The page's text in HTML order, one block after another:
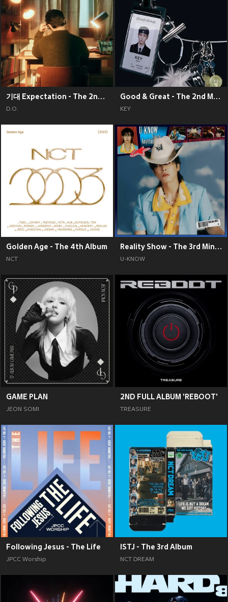
기대 Expectation - The 2nd Mini Album
D.O.
Good & Great - The 2nd Mini Album
KEY
Golden Age - The 4th Album
NCT
Reality Show - The 3rd Mini Album
U-KNOW
GAME PLAN
JEON SOMI
2ND FULL ALBUM 'REBOOT'
TREASURE
Following Jesus - The Life
JPCC Worship
ISTJ - The 3rd Album
NCT DREAM